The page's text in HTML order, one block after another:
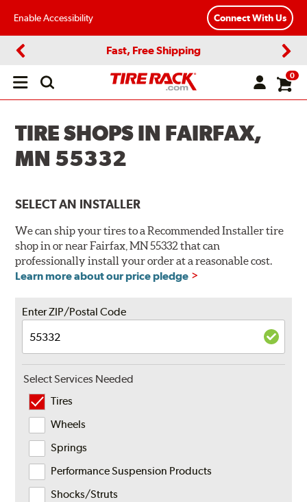
Enable Accessibility Connect With Us
Fast, Free Shipping
Open
0
TIRE SHOPS IN FAIRFAX,
MN 55332
SELECT AN INSTALLER
We can ship your tires to a Recommended Installer tire
shop in or near Fairfax, MN 55332 that can
professionally install your order at a reasonable cost.
Learn more about our price pledge
Enter ZIP/Postal Code
Select Services Needed
Tires
Wheels
Springs
Performance Suspension Products
Shocks/Struts